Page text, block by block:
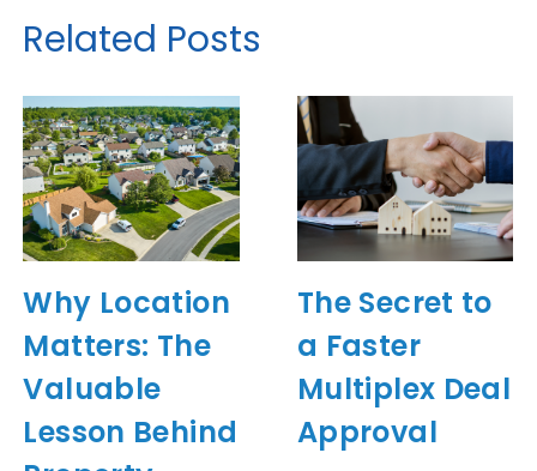
Related Posts
Why Location
Matters: The
Valuable
Lesson Behind
The Secret to
a Faster
Multiplex Deal
Approval